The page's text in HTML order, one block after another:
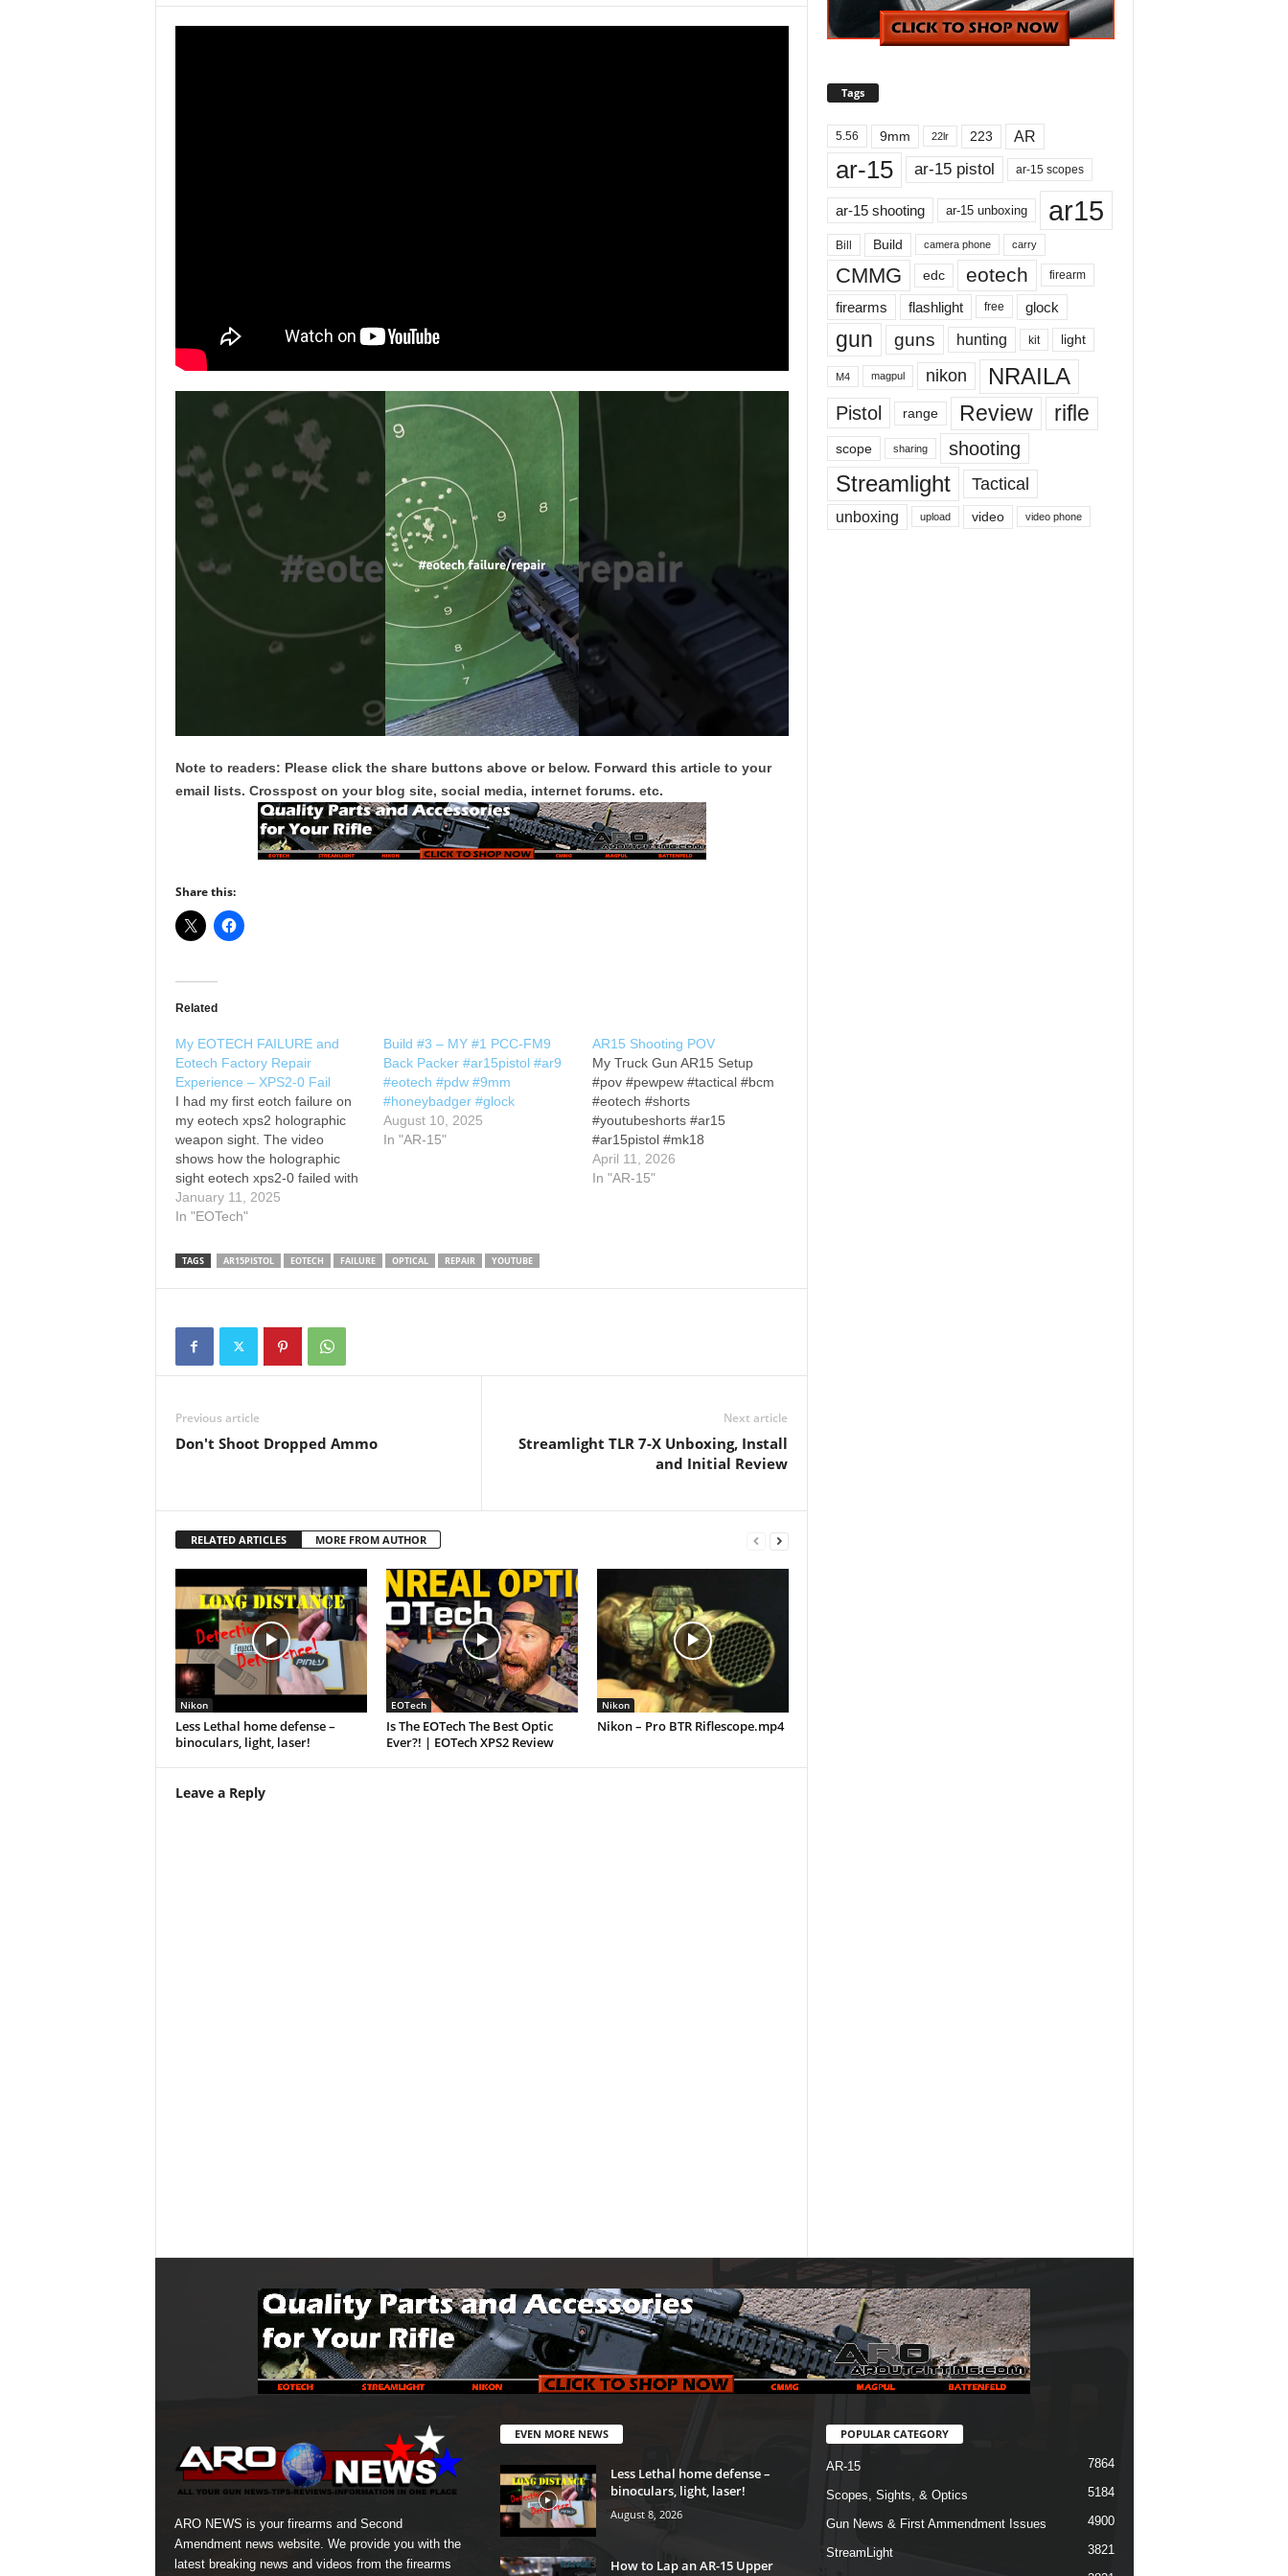
Note to readers: Please click the share buttons above or below. Forward this article to your
email lists. Crosspost on your blog site, social media, internet forums. etc.
Share this:
Related
My EOTECH FAILURE and
Eotech Factory Repair
Experience – XPS2-0 Fail
I had my first eotch failure on
my eotech xps2 holographic
weapon sight. The video
shows how the holographic
sight eotech xps2-0 failed with
the loose element, an eotech
xps2 review and eotech xps2-0
eotech holographic weapon
they handle eotch…
January 11, 2025
In "EOTech"
Build #3 – MY #1 PCC-FM9
Back Packer #ar15pistol #ar9
#eotech #pdw #9mm
#honeybadger #glock
August 10, 2025
In "AR-15"
AR15 Shooting POV
My Truck Gun AR15 Setup
#pov #pewpew #tactical #bcm
#eotech #shorts
#youtubeshorts #ar15
#ar15pistol #mk18
#mk18clone #truckgun
April 11, 2026
In "AR-15"
TAGS AR15PISTOL EOTECH FAILURE OPTICAL REPAIR YOUTUBE
Previous article
Don't Shoot Dropped Ammo
Next article
Streamlight TLR 7-X Unboxing, Install
and Initial Review
RELATED ARTICLES MORE FROM AUTHOR
Nikon
Less Lethal home defense –
binoculars, light, laser!
EOTech
Is The EOTech The Best Optic
Ever?! | EOTech XPS2 Review
Nikon
Nikon – Pro BTR Riflescope.mp4
Leave a Reply
Tags
5.56 9mm 22lr 223 AR
ar-15 ar-15 pistol ar-15 scopes
ar-15 shooting ar-15 unboxing ar15
Bill Build camera phone carry
CMMG edc eotech firearm
firearms flashlight free glock
gun guns hunting kit light
M4 magpul nikon NRAILA
Pistol range Review rifle
scope sharing shooting
Streamlight Tactical
unboxing upload video video phone
ARO NEWS is your firearms and Second
Amendment news website. We provide you with the
latest breaking news and videos from the firearms
EVEN MORE NEWS
Less Lethal home defense –
binoculars, light, laser!
August 8, 2026
How to Lap an AR-15 Upper
POPULAR CATEGORY
AR-15 7864
Scopes, Sights, & Optics 5184
Gun News & First Ammendment Issues 4900
StreamLight 3821